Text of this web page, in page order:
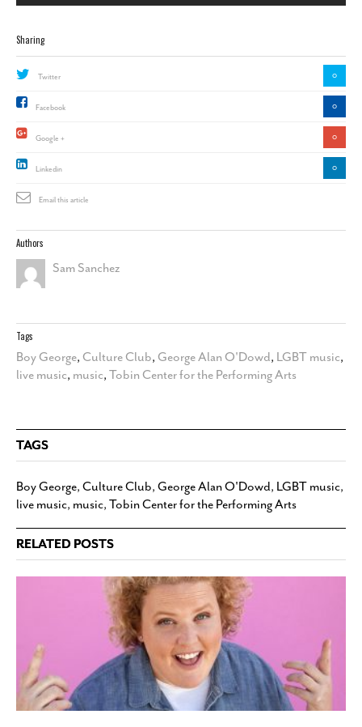
Sharing
Twitter 0
Facebook 0
Google + 0
Linkedin 0
Email this article
Authors
Sam Sanchez
Tags
Boy George, Culture Club, George Alan O'Dowd, LGBT music,
live music, music, Tobin Center for the Performing Arts
TAGS
Boy George, Culture Club, George Alan O'Dowd, LGBT music,
live music, music, Tobin Center for the Performing Arts
RELATED POSTS